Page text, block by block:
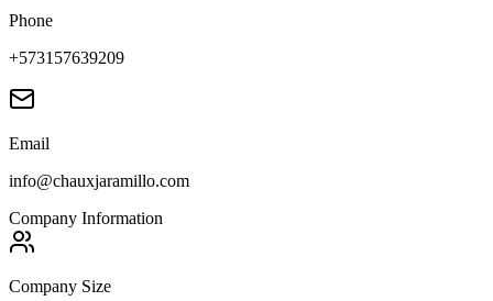
Phone
+573157639209
Email
info@chauxjaramillo.com
Company Information
Company Size